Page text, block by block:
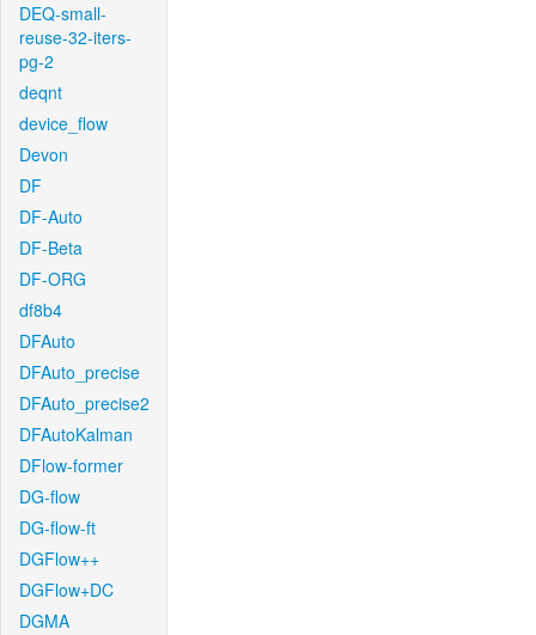
DEQ-small-
reuse-32-iters-
pg-2
deqnt
device_flow
Devon
DF
DF-Auto
DF-Beta
DF-ORG
df8b4
DFAuto
DFAuto_precise
DFAuto_precise2
DFAutoKalman
DFlow-former
DG-flow
DG-flow-ft
DGFlow++
DGFlow+DC
DGMA